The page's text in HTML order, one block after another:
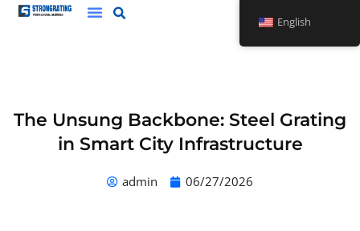
Skip
The Unsung Backbone: Steel Grating
in Smart City Infrastructure
admin 06/27/2026
English